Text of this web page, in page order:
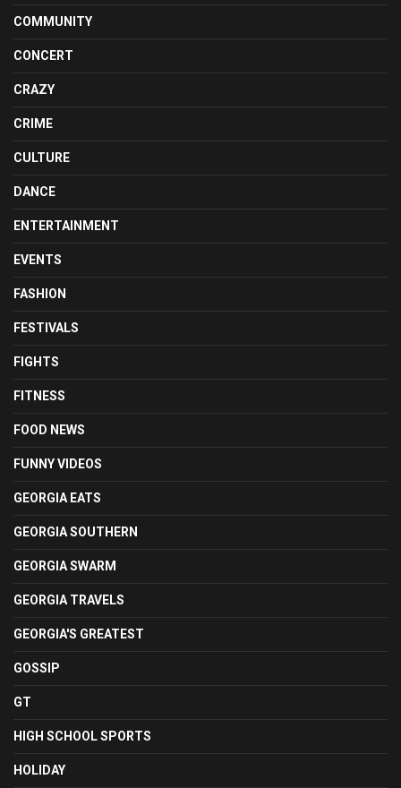
COMMUNITY
CONCERT
CRAZY
CRIME
CULTURE
DANCE
ENTERTAINMENT
EVENTS
FASHION
FESTIVALS
FIGHTS
FITNESS
FOOD NEWS
FUNNY VIDEOS
GEORGIA EATS
GEORGIA SOUTHERN
GEORGIA SWARM
GEORGIA TRAVELS
GEORGIA'S GREATEST
GOSSIP
GT
HIGH SCHOOL SPORTS
HOLIDAY